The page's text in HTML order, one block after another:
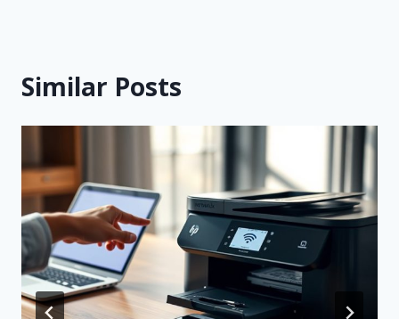
Similar Posts